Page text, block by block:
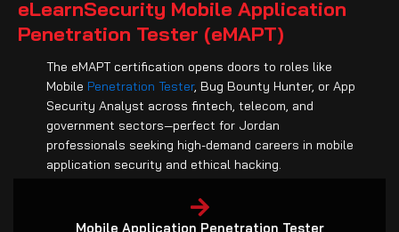
Penetration Tester (eMAPT)
The eMAPT certification opens doors to roles like
MobilePenetration Tester, Bug Bounty Hunter, or App
Security Analyst across fintech, telecom, and
government sectors—perfect for Jordan
professionals seeking high-demand careers in mobile
application security and ethical hacking.
Mobile Application Penetration Tester